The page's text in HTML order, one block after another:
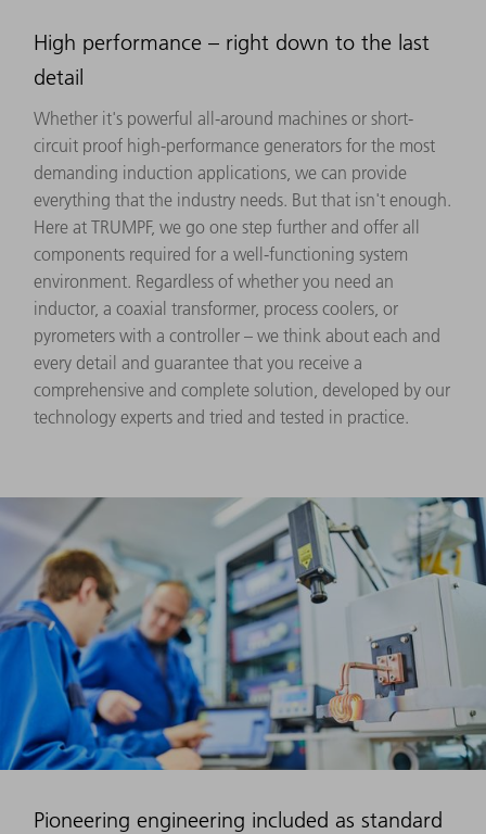
High performance – right down to the last
detail
Whether it's powerful all-around machines or short-
circuit proof high-performance generators for the most
demanding induction applications, we can provide
everything that the industry needs. But that isn't enough.
Here at TRUMPF, we go one step further and offer all
components required for a well-functioning system
environment. Regardless of whether you need an
inductor, a coaxial transformer, process coolers, or
pyrometers with a controller – we think about each and
every detail and guarantee that you receive a
comprehensive and complete solution, developed by our
technology experts and tried and tested in practice.
Pioneering engineering included as standard